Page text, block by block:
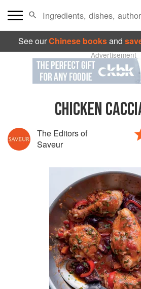
See ourChinese booksand
Advertisement
CHICKEN
The Editors of
Saveur